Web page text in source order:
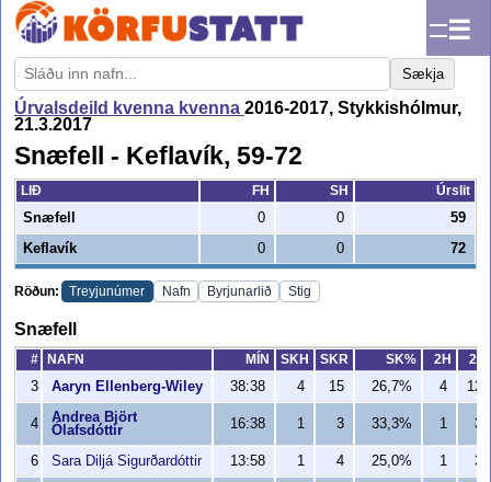
☰
Sækja
Úrvalsdeild kvenna kvenna 2016-2017, Stykkishólmur,
21.3.2017
Snæfell - Keflavík, 59-72
LIÐ FH SH
Úrslit
Snæfell
0 0
59
Keflavík
0 0 72
Röðun: Treyjunúmer Nafn Byrjunarlið Stig
Snæfell
# NAFN MÍN SKH SKR SK% 2H
2R
3
Aaryn Ellenberg-Wiley 38:38 4 15 26,7% 4 12
4
Andrea Björt
Ólafsdóttir
16:38 1 3 33,3% 1 3
6 Sara Diljá Sigurðardóttir 13:58 1 4 25,0% 1 3